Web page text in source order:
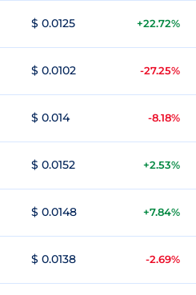
$ 0.0125 +22.72%
$ 0.0102 -27.25%
$ 0.014 -8.18%
$ 0.0152 +2.53%
$ 0.0148 +7.84%
$ 0.0138 -2.69%